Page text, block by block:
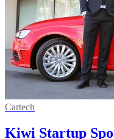
Cartech
Kiwi Startup